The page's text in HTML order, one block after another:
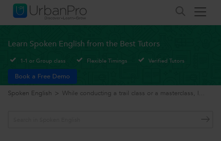
Learn Spoken English from the Best Tutors
1-1 or Group class Flexible Timings Verified Tutors
Book a Free Demo
Spoken English > While conducting a trail class or a masterclass, I...